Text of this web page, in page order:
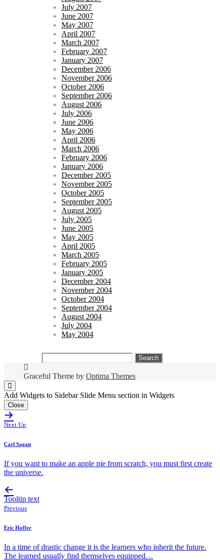
July 2007
June 2007
May 2007
April 2007
March 2007
February 2007
January 2007
December 2006
November 2006
October 2006
September 2006
August 2006
July 2006
June 2006
May 2006
April 2006
March 2006
February 2006
January 2006
December 2005
November 2005
October 2005
September 2005
August 2005
July 2005
June 2005
May 2005
April 2005
March 2005
February 2005
January 2005
December 2004
November 2004
October 2004
September 2004
August 2004
July 2004
May 2004
Search
for:
Graceful Theme by Optima Themes
Add Widgets to Sidebar Slide Menu section in Widgets
Close
Next Up
Carl Sagan
If you want to make an apple pie from scratch, you must first create
the universe.
Tooltip text
Previous
Eric Hoffer
In a time of drastic change it is the learners who inherit the future.
The learned usually find themselves equipped…